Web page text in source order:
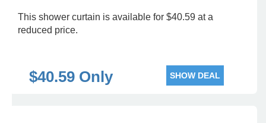
This shower curtain is available for $40.59 at a
reduced price.
$40.59 Only SHOW DEAL